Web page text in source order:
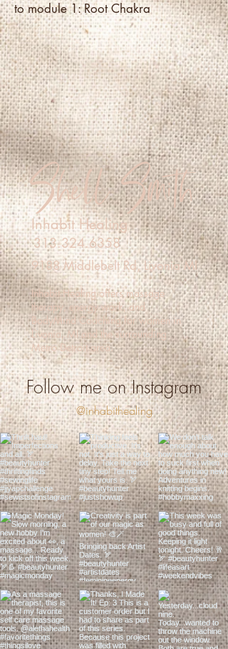
to module 1: Root Chakra
Shell Smith
Inhabit Healing
313.324.6358
9188 Middlebelt Rd, Livonia MI
Inhabit Healing offers massage
therapy, energy work, and
BodyMind Coaching for women in
Livonia, MI and the surrounding
Metro Detroit area.
Follow me on Instagram
@inhabithealing